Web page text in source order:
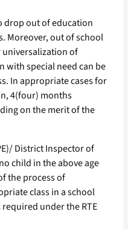
drop out of education
Moreover, out of school
of
with special need can be
In appropriate cases for
4(four) months
on the merit of the
District Inspector of
child in the above age
the process of
class in a school
under the RTE